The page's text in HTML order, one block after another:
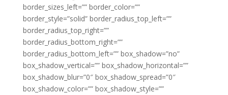
border_sizes_left=”” border_color=””
border_style=”solid” border_radius_top_left=””
border_radius_top_right=””
border_radius_bottom_right=””
border_radius_bottom_left=”” box_shadow=”no”
box_shadow_vertical=”” box_shadow_horizontal=””
box_shadow_blur=”0″ box_shadow_spread=”0″
box_shadow_color=”” box_shadow_style=””